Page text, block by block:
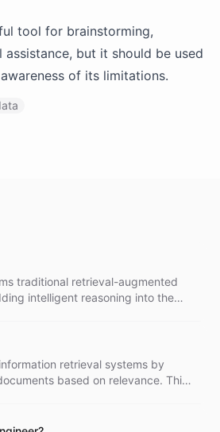
tool for brainstorming,
but it should be used
of its limitations.
traditional retrieval-augmented
intelligent reasoning into the
and refine approaches-
answer quality for complex,
questions.
retrieval systems by
based on relevance. This
quality across various